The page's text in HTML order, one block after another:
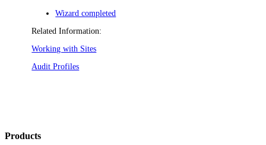
Wizard completed
Related Information:
Working with Sites
Audit Profiles
Products